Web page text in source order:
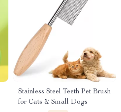
Stainless Steel Teeth Pet Brush
for Cats & Small Dogs